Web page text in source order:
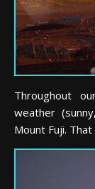
Throughout
weather
Mount Fuji.